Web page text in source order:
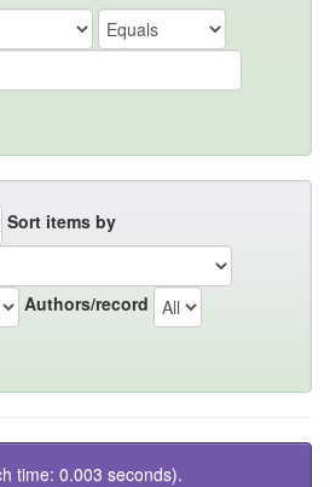
Sort items by
Authors/record
time: 0.003 seconds).